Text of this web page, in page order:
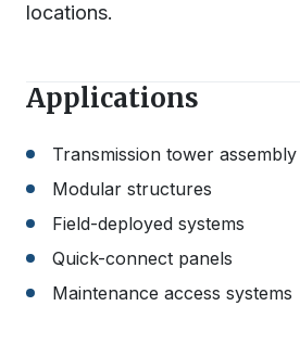
locations.
Applications
Transmission tower assembly
Modular structures
Field-deployed systems
Quick-connect panels
Maintenance access systems